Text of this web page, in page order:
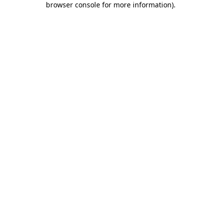
browser console for more information).